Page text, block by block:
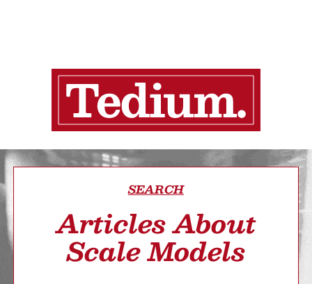
SEARCH
Articles About
Scale Models